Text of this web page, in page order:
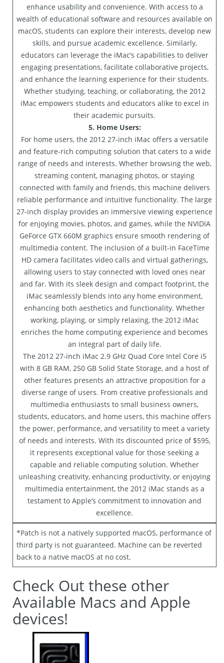
enhance usability and convenience. With access to a
wealth of educational software and resources available on
macOS, students can explore their interests, develop new
skills, and pursue academic excellence. Similarly,
educators can leverage the iMac’s capabilities to deliver
engaging presentations, facilitate collaborative projects,
and enhance the learning experience for their students.
Whether studying, teaching, or collaborating, the 2012
iMac empowers students and educators alike to excel in
their academic pursuits.
5. Home Users:
For home users, the 2012 27-inch iMac offers a versatile
and feature-rich computing solution that caters to a wide
range of needs and interests. Whether browsing the web,
streaming content, managing photos, or staying
connected with family and friends, this machine delivers
reliable performance and intuitive functionality. The large
27-inch display provides an immersive viewing experience
for enjoying movies, photos, and games, while the NVIDIA
GeForce GTX 660M graphics ensure smooth rendering of
multimedia content. The inclusion of a built-in FaceTime
HD camera facilitates video calls and virtual gatherings,
allowing users to stay connected with loved ones near
and far. With its sleek design and compact footprint, the
iMac seamlessly blends into any home environment,
enhancing both aesthetics and functionality. Whether
working, playing, or simply relaxing, the 2012 iMac
enriches the home computing experience and becomes
an integral part of daily life.
The 2012 27-inch iMac 2.9 GHz Quad Core Intel Core i5
with 8 GB RAM, 250 GB Solid State Storage, and a host of
other features presents an attractive proposition for a
diverse range of users. From creative professionals and
multimedia enthusiasts to small business owners,
students, educators, and home users, this machine offers
the power, performance, and versatility to meet a variety
of needs and interests. With its discounted price of $595,
it represents exceptional value for those seeking a
capable and reliable computing solution. Whether
unleashing creativity, enhancing productivity, or enjoying
multimedia entertainment, the 2012 iMac stands as a
testament to Apple’s commitment to innovation and
excellence.
*Patch is not a natively supported macOS, performance of
third party is not guaranteed. Machine can be reverted
back to a native macOS at no cost.
Check Out these other
Available Macs and Apple
devices!